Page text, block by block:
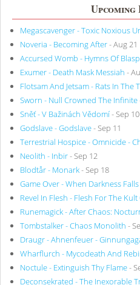
Upcoming
Megascavenger - Toxic Noxious
Noveria - Becoming After- Aug 21
Accursed Womb - Hymns Of
Exumer - Death Mask Messiah -
Flotsam And Jetsam - Rats In The
Sworn - Null Crowned The Infinite
Sněť - V Bažinách Vědomí- Sep 10
Godslave - Godslave- Sep 11
Terrestrial Hospice - Omnicide -
Neolith - Inbir- Sep 12
Blodtår - Monark- Sep 18
Game Over - When Darkness Falls
Revel In Flesh - Flesh For The
Runemagick - After Chaos:
Tombstalker - Chaos Monolith -
Draugr - Ahnenfeuer -
Wharflurch - Mycodeath And
Noctule - Extinguish Thy Flame-
Deconsekrated - The Inexorable